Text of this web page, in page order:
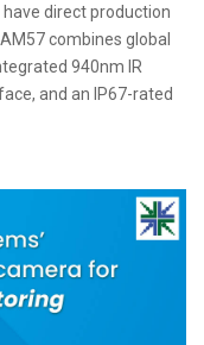
direct production
combines global
940nm IR
and an IP67-rated